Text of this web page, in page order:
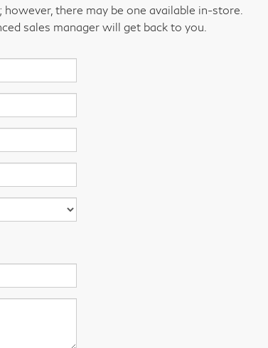
there may be one available in-store.
sales manager will get back to you.